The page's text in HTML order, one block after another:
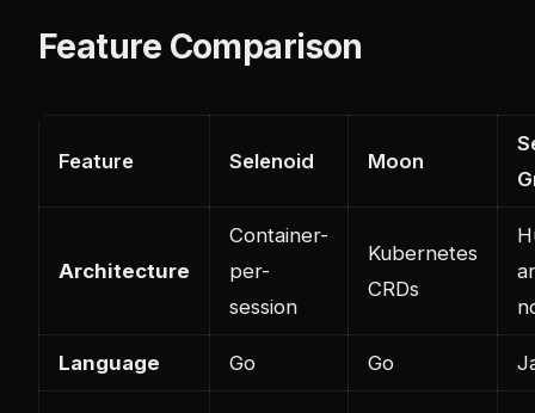
Feature Comparison
Feature Selenoid Moon
Architecture
Container-
per-
session
Kubernetes
CRDs
Language Go Go